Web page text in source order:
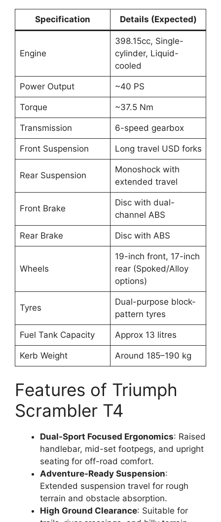
Specification Details (Expected)
Engine
398.15cc, Single-
cylinder, Liquid-
cooled
Power Output ~40 PS
Torque ~37.5 Nm
Transmission 6-speed gearbox
Front Suspension Long travel USD forks
Rear Suspension
Monoshock with
extended travel
Front Brake
Disc with dual-
channel ABS
Rear Brake Disc with ABS
Wheels
19-inch front, 17-inch
rear (Spoked/Alloy
options)
Tyres
Dual-purpose block-
pattern tyres
Fuel Tank Capacity Approx 13 litres
Kerb Weight Around 185–190 kg
Features of Triumph
Scrambler T4
Dual-Sport Focused Ergonomics: Raised
handlebar, mid-set footpegs, and upright
seating for off-road comfort.
Adventure-Ready Suspension:
Extended suspension travel for rough
terrain and obstacle absorption.
High Ground Clearance: Suitable for